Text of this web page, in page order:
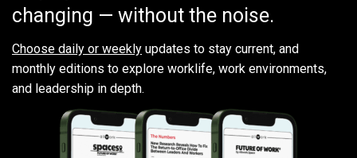
changing — without the noise.
Choose daily or weekly updates to stay current, and
monthly editions to explore worklife, work environments,
and leadership in depth.